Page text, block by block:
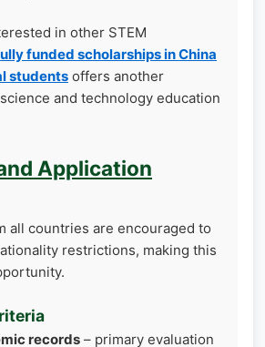
in other STEM
funded scholarships in China
students offers another
and technology education
Application
all countries are encouraged to
restrictions, making this
records – primary evaluation